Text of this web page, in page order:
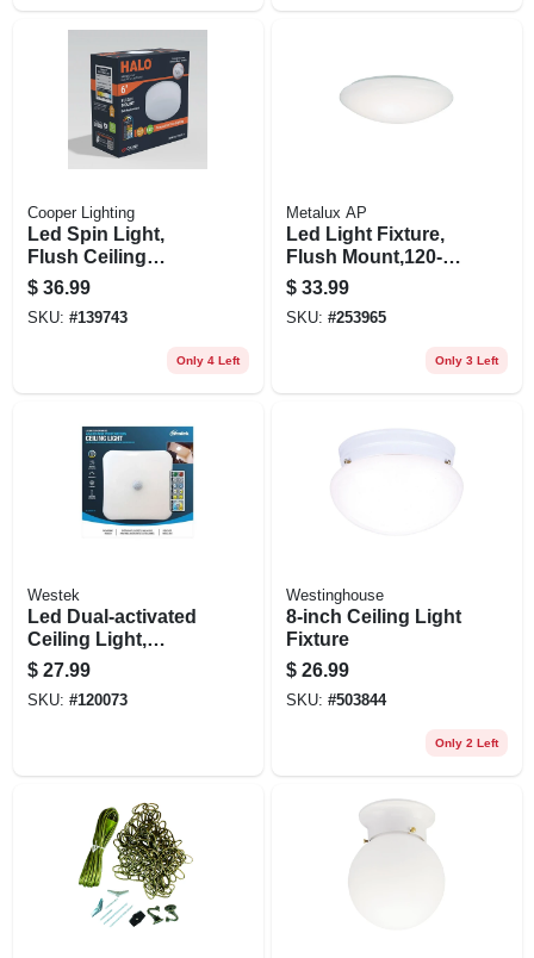
Cooper Lighting
Led Spin Light,
Flush Ceiling
Mount, White, 7 In.
$ 36.99
SKU: #139743
Only 4 Left
Metalux AP
Led Light Fixture,
Flush Mount,120-
volt, 8 In.
$ 33.99
SKU: #253965
Only 3 Left
Westek
Led Dual-activated
Ceiling Light,
Motion Or Remote
On/off, Battery
Operated
$ 27.99
SKU: #120073
Westinghouse
8-inch Ceiling Light
Fixture
$ 26.99
SKU: #503844
Only 2 Left